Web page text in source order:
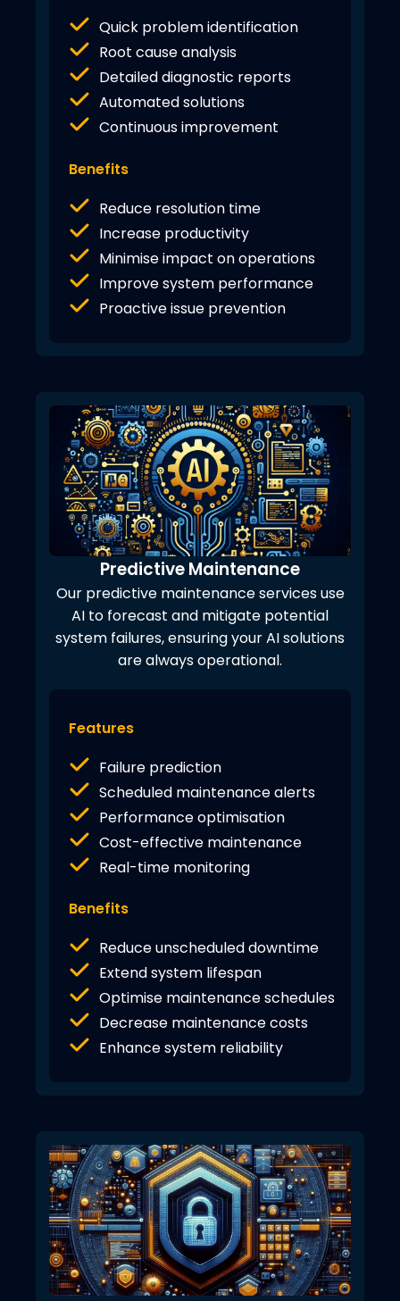
Quick problem identification
Root cause analysis
Detailed diagnostic reports
Automated solutions
Continuous improvement
Benefits
Reduce resolution time
Increase productivity
Minimise impact on operations
Improve system performance
Proactive issue prevention
Predictive Maintenance
Our predictive maintenance services use
AI to forecast and mitigate potential
system failures, ensuring your AI solutions
are always operational.
Features
Failure prediction
Scheduled maintenance alerts
Performance optimisation
Cost-effective maintenance
Real-time monitoring
Benefits
Reduce unscheduled downtime
Extend system lifespan
Optimise maintenance schedules
Decrease maintenance costs
Enhance system reliability